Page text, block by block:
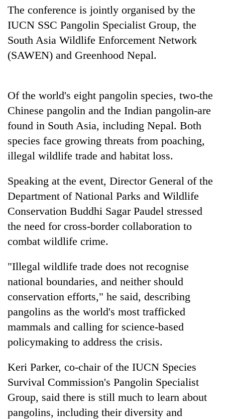
and
Ilam
farmers
are
planting
more
Don't
scare
away
the
Nepal
Banking
stability
from
the
Asian
financial
crisis
The conference is jointly organised by the
IUCN SSC Pangolin Specialist Group, the
South Asia Wildlife Enforcement Network
(SAWEN) and Greenhood Nepal.
Of the world's eight pangolin species, two-the
Chinese pangolin and the Indian pangolin-are
found in South Asia, including Nepal. Both
species face growing threats from poaching,
illegal wildlife trade and habitat loss.
Speaking at the event, Director General of the
Department of National Parks and Wildlife
Conservation Buddhi Sagar Paudel stressed
the need for cross-border collaboration to
combat wildlife crime.
"Illegal wildlife trade does not recognise
national boundaries, and neither should
conservation efforts," he said, describing
pangolins as the world's most trafficked
mammals and calling for science-based
policymaking to address the crisis.
Keri Parker, co-chair of the IUCN Species
Survival Commission's Pangolin Specialist
Group, said there is still much to learn about
pangolins, including their diversity and